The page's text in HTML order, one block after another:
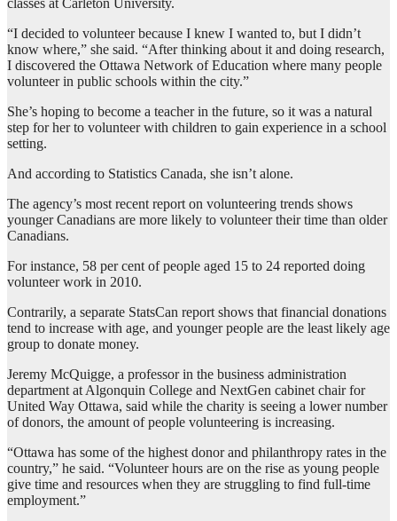
“I decided to volunteer because I knew I wanted to, but I didn’t
know where,” she said. “After thinking about it and doing research,
I discovered the Ottawa Network of Education where many people
volunteer in public schools within the city.”
She’s hoping to become a teacher in the future, so it was a natural
step for her to volunteer with children to gain experience in a school
setting.
And according to Statistics Canada, she isn’t alone.
The agency’s most recent report on volunteering trends shows
younger Canadians are more likely to volunteer their time than older
Canadians.
For instance, 58 per cent of people aged 15 to 24 reported doing
volunteer work in 2010.
Contrarily, a separate StatsCan report shows that financial donations
tend to increase with age, and younger people are the least likely age
group to donate money.
Jeremy McQuigge, a professor in the business administration
department at Algonquin College and NextGen cabinet chair for
United Way Ottawa, said while the charity is seeing a lower number
of donors, the amount of people volunteering is increasing.
“Ottawa has some of the highest donor and philanthropy rates in the
country,” he said. “Volunteer hours are on the rise as young people
give time and resources when they are struggling to find full-time
employment.”